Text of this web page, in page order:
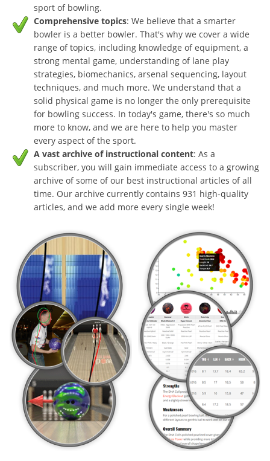
sport of bowling.
Comprehensive topics: We believe that a smarter
bowler is a better bowler. That's why we cover a wide
range of topics, including knowledge of equipment, a
strong mental game, understanding of lane play
strategies, biomechanics, arsenal sequencing, layout
techniques, and much more. We understand that a
solid physical game is no longer the only prerequisite
for bowling success. In today's game, there's so much
more to know, and we are here to help you master
every aspect of the sport.
A vast archive of instructional content: As a
subscriber, you will gain immediate access to a growing
archive of some of our best instructional articles of all
time. Our archive currently contains 931 high-quality
articles, and we add more every single week!